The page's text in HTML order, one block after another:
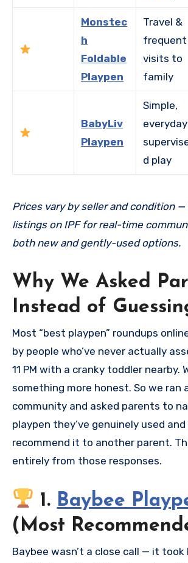
Monstec
h
Foldable
Playpen
Travel &
frequent
visits to
family
BabyLiv
Playpen
Simple,
everyday
d play
Prices vary by seller and condition
listings on IPF for real-time
both new and gently-used options.
Why We Asked
Instead of
Most “best playpen” roundups
by people who’ve never actually
11 PM with a cranky toddler nearby.
something more honest. So we ran
community and asked parents to
playpen they’ve genuinely used
recommend it to another parent.
entirely from those responses.
1. Baybee
(Most
Baybee wasn’t a close call — it